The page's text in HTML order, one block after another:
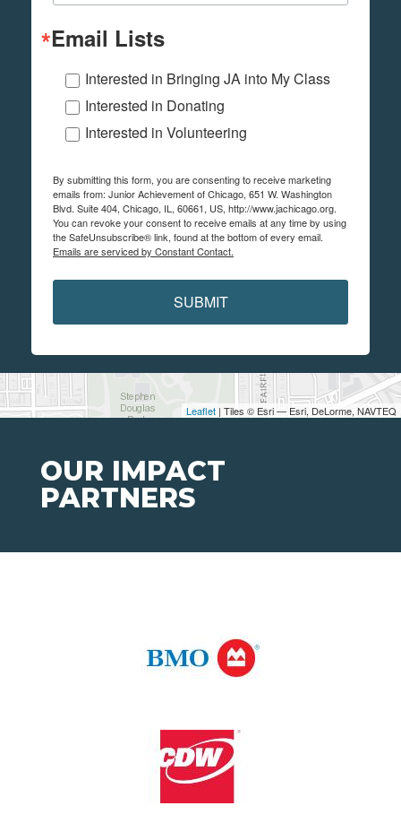
Leaflet | Tiles © Esri — Esri, DeLorme, NAVTEQ
Email Lists
Interested in Bringing JA into My Class
Interested in Donating
Interested in Volunteering
By submitting this form, you are consenting to receive marketing
emails from: Junior Achievement of Chicago, 651 W. Washington
Blvd. Suite 404, Chicago, IL, 60661, US, http://www.jachicago.org.
You can revoke your consent to receive emails at any time by using
the SafeUnsubscribe® link, found at the bottom of every email.
Emails are serviced by Constant Contact.
SUBMIT
OUR IMPACT
PARTNERS